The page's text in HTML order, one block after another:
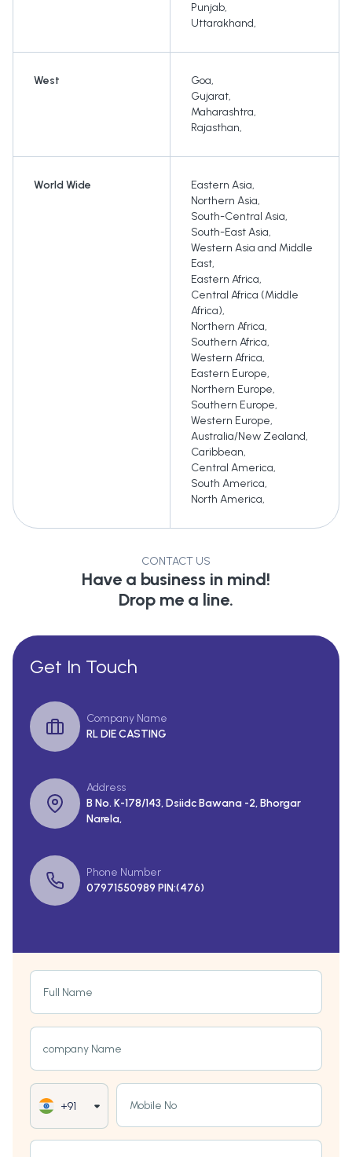
Punjab,
Uttarakhand,
West Goa,
Gujarat,
Maharashtra,
Rajasthan,
World Wide Eastern Asia,
Northern Asia,
South-Central Asia,
South-East Asia,
Western Asia and Middle
East,
Eastern Africa,
Central Africa (Middle
Africa),
Northern Africa,
Southern Africa,
Western Africa,
Eastern Europe,
Northern Europe,
Southern Europe,
Western Europe,
Australia/New Zealand,
Caribbean,
Central America,
South America,
North America,
CONTACT US
Have a business in mind!
Drop me a line.
Get In Touch
Company Name
RL DIE CASTING
Address
B No. K-178/143, Dsiidc Bawana -2, Bhorgar
Narela,
Phone Number
07971550989 PIN:(476)
Full Name
company Name
+91 Mobile No